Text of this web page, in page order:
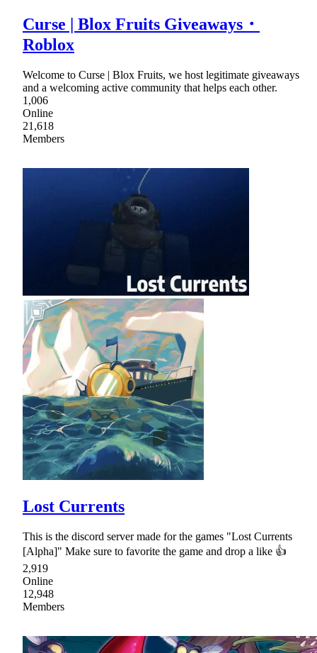
Curse | Blox Fruits Giveaways・
Roblox
Welcome to Curse | Blox Fruits, we host legitimate giveaways
and a welcoming active community that helps each other.
1,006
Online
21,618
Members
Lost Currents
This is the discord server made for the games "Lost Currents
[Alpha]" Make sure to favorite the game and drop a like 👍
2,919
Online
12,948
Members